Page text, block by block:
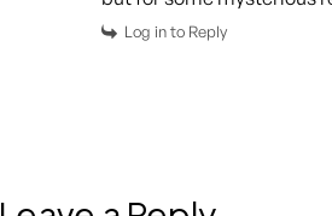
Log in to Reply